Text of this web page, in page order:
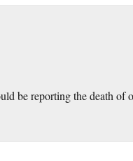
be reporting the death of